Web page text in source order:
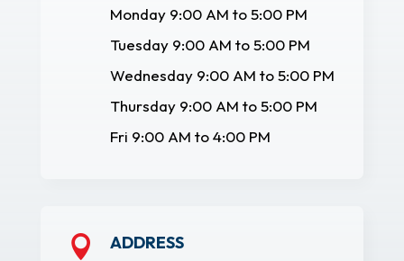
Monday 9:00 AM to 5:00 PM
Tuesday 9:00 AM to 5:00 PM
Wednesday 9:00 AM to 5:00 PM
Thursday 9:00 AM to 5:00 PM
Fri 9:00 AM to 4:00 PM
 ADDRESS